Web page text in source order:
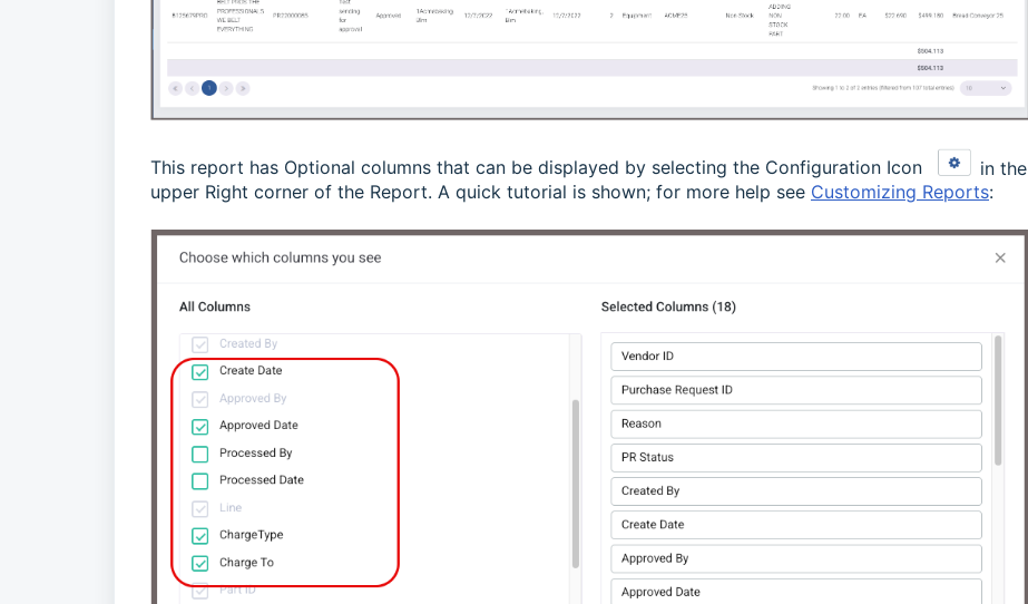
This report has Optional columns that can be displayed by selecting the Configuration Icon
in the
upper Right corner of the Report. A quick tutorial is shown; for more help see Customizing Reports: